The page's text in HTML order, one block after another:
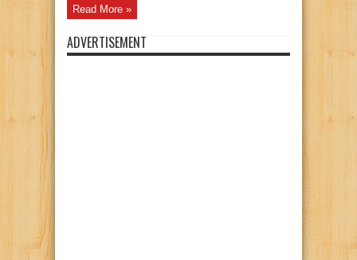
Read More »
ADVERTISEMENT